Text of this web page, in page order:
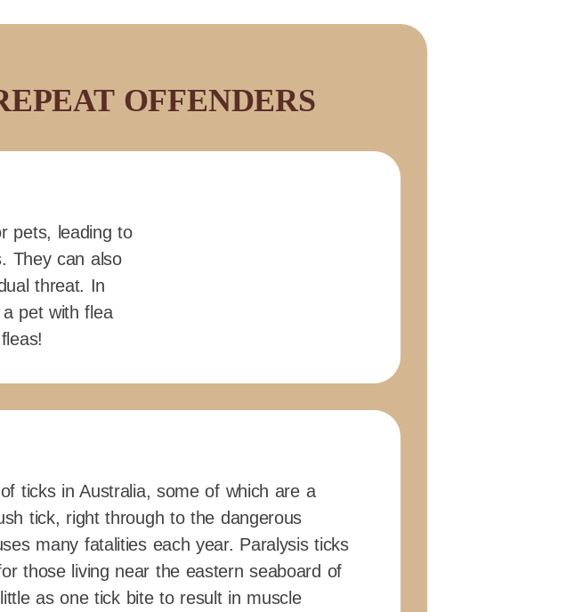
OFFENDERS
pets, leading to
They can also
threat. In
pet with flea
ticks in Australia, some of which are a
tick, right through to the dangerous
many fatalities each year. Paralysis ticks
those living near the eastern seaboard of
as one tick bite to result in muscle